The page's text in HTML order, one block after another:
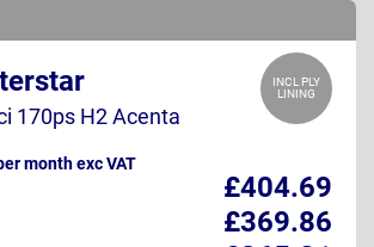
INCL PLY
LINING
170ps H2 Acenta
month exc VAT
£404.69
£369.86